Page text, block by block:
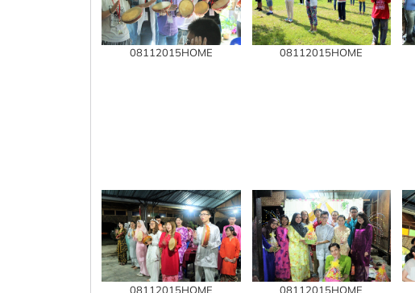
08112015HOME 08112015HOME
08112015HOME 08112015HOME